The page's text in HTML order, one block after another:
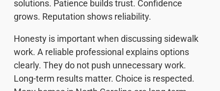
solutions. Patience builds trust. Confidence
grows. Reputation shows reliability.
Honesty is important when discussing sidewalk
work. A reliable professional explains options
clearly. They do not push unnecessary work.
Long-term results matter. Choice is respected.